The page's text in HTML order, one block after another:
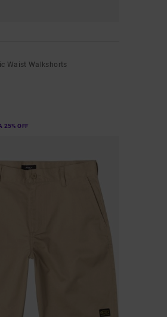
Waist Walkshorts
25% OFF